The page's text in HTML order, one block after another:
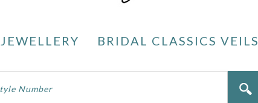
JEWELLERY BRIDAL CLASSICS VEILS